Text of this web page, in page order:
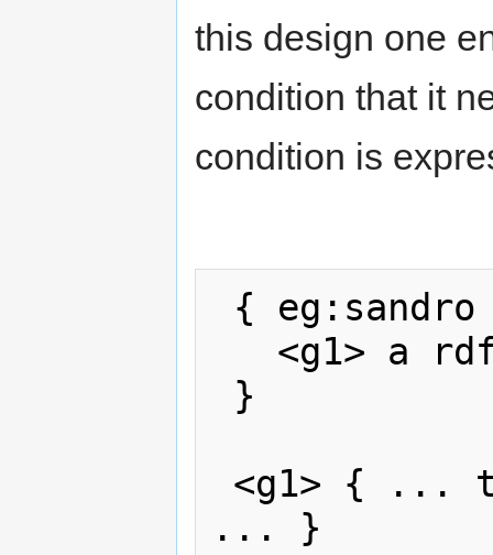
this design one
condition that it
condition is